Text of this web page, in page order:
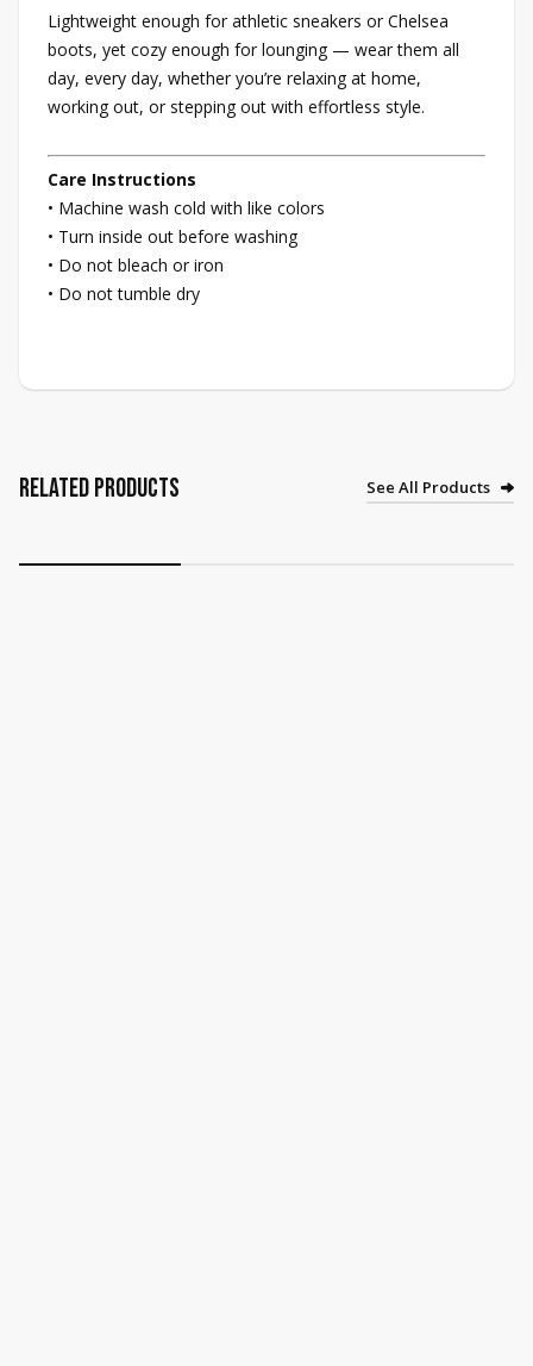
Lightweight enough for athletic sneakers or Chelsea
boots, yet cozy enough for lounging — wear them all
day, every day, whether you’re relaxing at home,
working out, or stepping out with effortless style.
Care Instructions
• Machine wash cold with like colors
• Turn inside out before washing
• Do not bleach or iron
• Do not tumble dry
Related Products See All Products